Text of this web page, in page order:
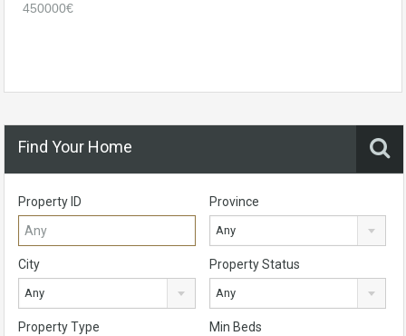
450000€
Find Your Home
Property ID Province
Any
City
Any
Property Status
Any
Property Type Min Beds